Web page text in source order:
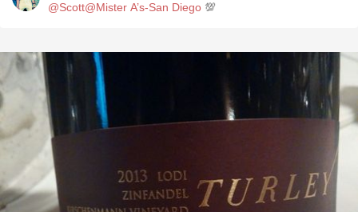
@Scott@Mister A’s-San Diego 💯